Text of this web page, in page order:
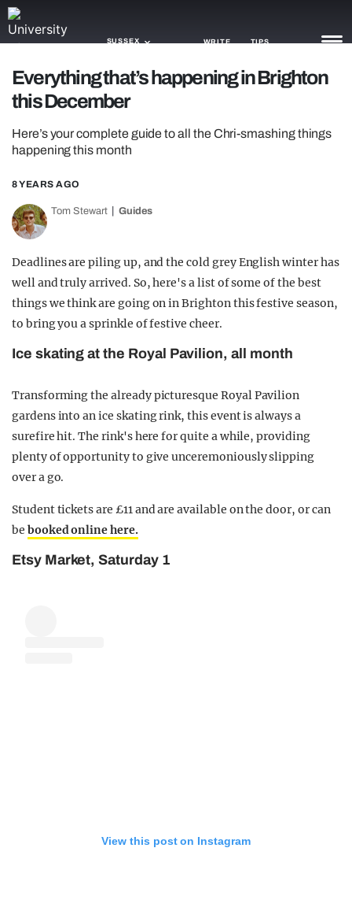
SUSSEX WRITE TIPS
NEWS
TRASH
TRENDS
OPINION
GUIDES
Everything that’s happening in Brighton
this December
Here’s your complete guide to all the Chri-smashing things
happening this month
8 YEARS AGO
Tom Stewart Guides
Deadlines are piling up, and the cold grey English winter has
well and truly arrived. So, here's a list of some of the best
things we think are going on in Brighton this festive season,
to bring you a sprinkle of festive cheer.
Ice skating at the Royal Pavilion, all month
Transforming the already picturesque Royal Pavilion
gardens into an ice skating rink, this event is always a
surefire hit. The rink's here for quite a while, providing
plenty of opportunity to give unceremoniously slipping
over a go.
Student tickets are £11 and are available on the door, or can
be booked online here.
Etsy Market, Saturday 1
View this post on Instagram